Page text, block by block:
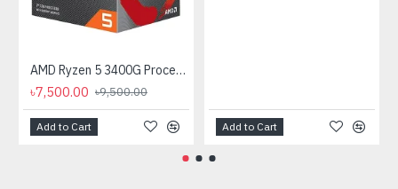
AMD Ryzen 5 3400G Processor with Radeon RX Vega 11 Graphics
৳7,500.00 ৳9,500.00
Add to Cart Add to Cart